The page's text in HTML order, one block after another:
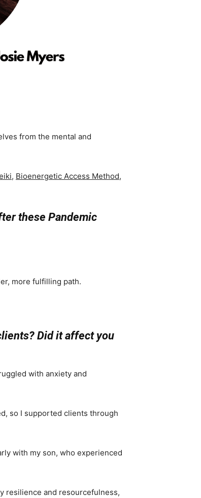
from the mental and
, Bioenergetic Access Method,
these Pandemic
more fulfilling path.
Did it affect you
with anxiety and
so I supported clients through
with my son, who experienced
resilience and resourcefulness,